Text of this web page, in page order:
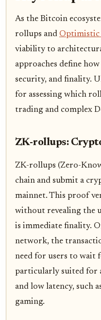
As the Bitcoin
rollups and Optimistic
viability to
approaches define
security, and finality.
for assessing which
trading and complex
ZK-rollups:
ZK-rollups (Zero-
chain and submit a
mainnet. This proof
without revealing the
is immediate finality.
network, the
need for users to wait
particularly suited for
and low latency, such
gaming.